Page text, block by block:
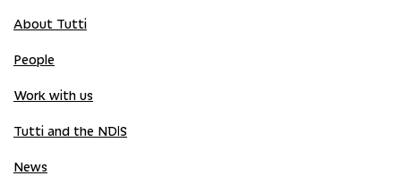
About Tutti
People
Work with us
Tutti and the NDIS
News